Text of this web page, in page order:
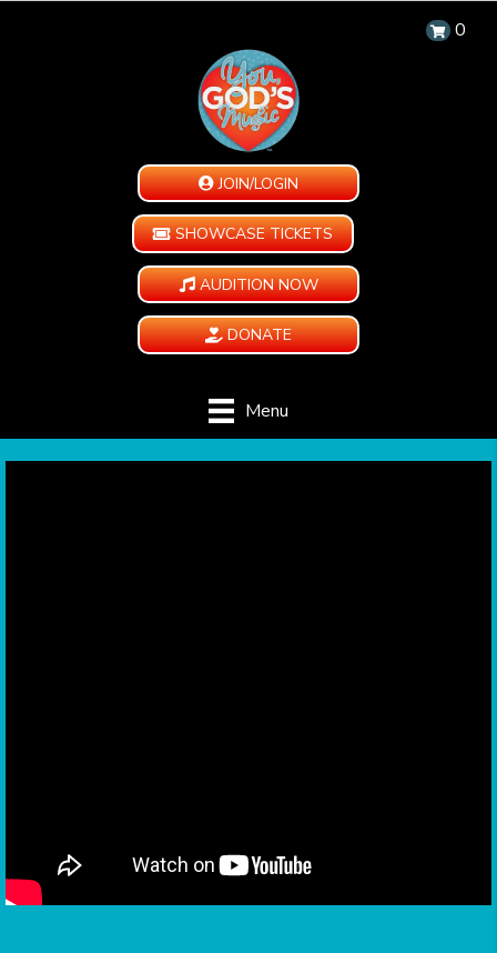
0
JOIN/LOGIN
SHOWCASE TICKETS
AUDITION NOW
DONATE
Menu